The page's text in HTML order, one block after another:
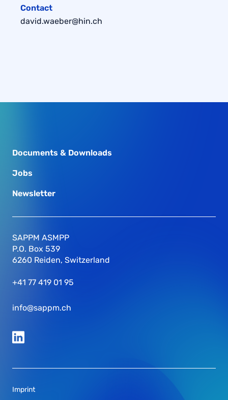
Contact
david.waeber@hin.ch
Documents & Downloads
Jobs
Newsletter
SAPPM ASMPP
P.O. Box 539
6260 Reiden, Switzerland
+41 77 419 01 95
info@sappm.ch
Imprint